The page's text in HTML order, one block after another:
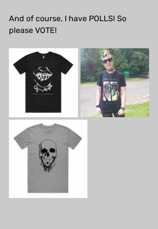
And of course, I have POLLS! So
please VOTE!